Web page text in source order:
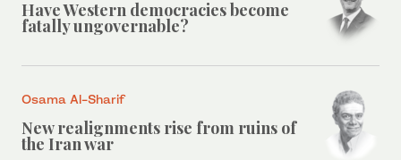
Have Western democracies become
fatally ungovernable?
Osama Al-Sharif
New realignments rise from ruins of
the Iran war